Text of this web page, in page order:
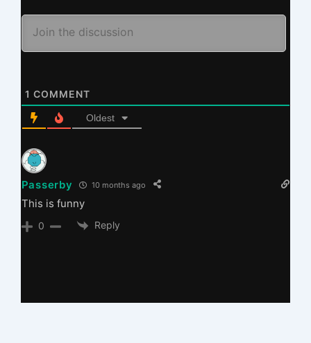
1 COMMENT
Oldest
Passerby 10 months ago
This is funny
0 Reply